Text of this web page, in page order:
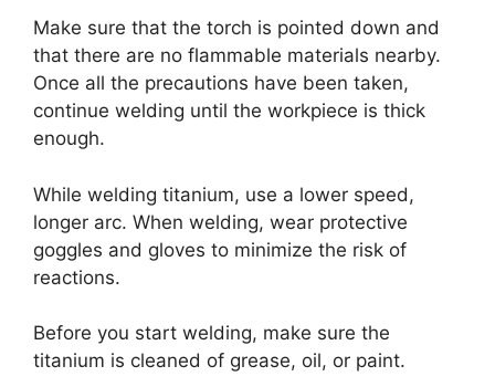
Make sure that the torch is pointed down and
that there are no flammable materials nearby.
Once all the precautions have been taken,
continue welding until the workpiece is thick
enough.
While welding titanium, use a lower speed,
longer arc. When welding, wear protective
goggles and gloves to minimize the risk of
reactions.
Before you start welding, make sure the
titanium is cleaned of grease, oil, or paint.